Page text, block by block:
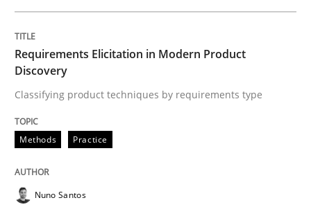
Written by
Requirements Elicitation in Modern Product
Discovery
Classifying product techniques by requirements type
Methods Practice
Nuno Santos